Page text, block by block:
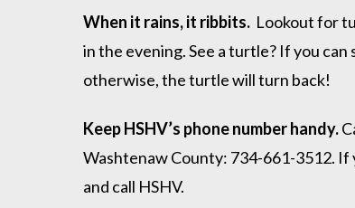
When it rains, it ribbits. Lookout for
in the evening. See a turtle? If you
otherwise, the turtle will turn back!
Keep HSHV’s phone number handy.
Washtenaw County: 734-661-3512. If
and call HSHV.